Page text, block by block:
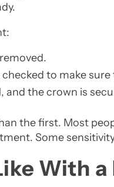
to make
and the crown is
the first. Most
Some
With